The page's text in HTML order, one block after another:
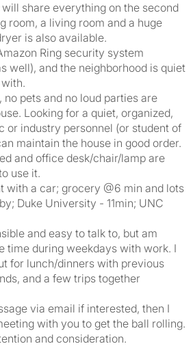
share everything on the second
room, a living room and a huge
is also available.
Ring security system
well), and the neighborhood is quiet
no pets and no loud parties are
Looking for a quiet, organized,
or industry personnel (or student of
maintain the house in good order.
and office desk/chair/lamp are
use it.
with a car; grocery @6 min and lots
Duke University - 11min; UNC
and easy to talk to, but am
time during weekdays with work. I
for lunch/dinners with previous
and a few trips together
via email if interested, then I
with you to get the ball rolling.
and consideration.